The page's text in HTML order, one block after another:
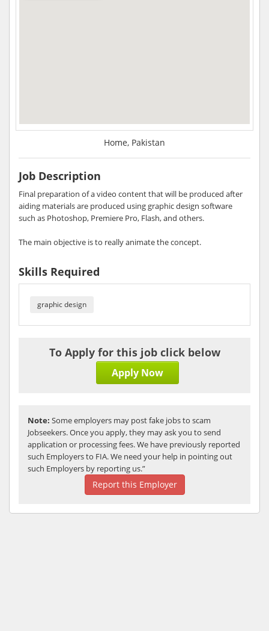
Home, Pakistan
Job Description
Final preparation of a video content that will be produced after
aiding materials are produced using graphic design software
such as Photoshop, Premiere Pro, Flash, and others.
The main objective is to really animate the concept.
Skills Required
graphic design
To Apply for this job click below
Apply Now
Note: Some employers may post fake jobs to scam
Jobseekers. Once you apply, they may ask you to send
application or processing fees. We have previously reported
such Employers to FIA. We need your help in pointing out
such Employers by reporting us.”
Report this Employer